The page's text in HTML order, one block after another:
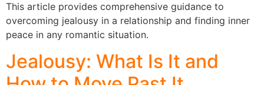
This article provides comprehensive guidance to
overcoming jealousy in a relationship and finding inner
peace in any romantic situation.
Jealousy: What Is It and